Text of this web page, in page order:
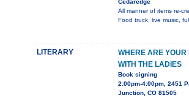
Cedaredge
All manner of items re-
Food truck, live music,
LITERARY
WHERE ARE YOUR
WITH THE LADIES
Book signing
2:00pm-4:00pm, 2451
Junction, CO 81505